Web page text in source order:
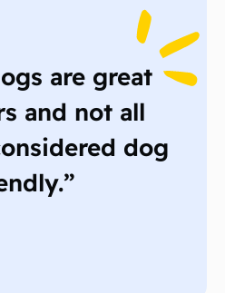
are great
and not all
dog